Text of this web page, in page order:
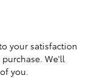
your satisfaction
We'll
you.